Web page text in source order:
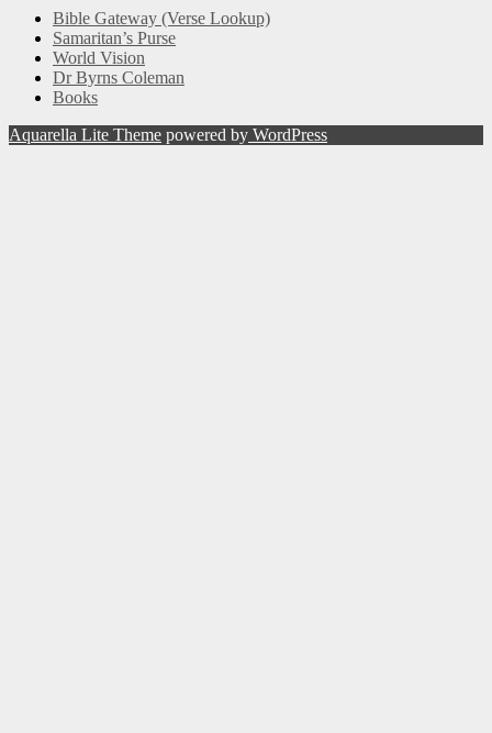
Bible Gateway (Verse Lookup)
Samaritan’s Purse
World Vision
Dr Byrns Coleman
Books
Aquarella Lite Theme powered by WordPress